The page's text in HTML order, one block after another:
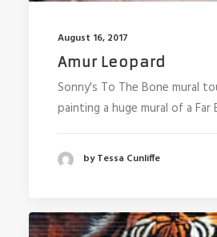
August 16, 2017
Amur Leopard
Sonny's To The Bone mural
painting a huge mural of a Far
by Tessa Cunliffe